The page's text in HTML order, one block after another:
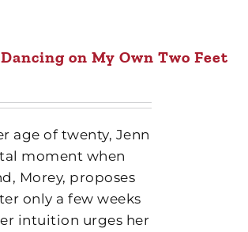
Dancing on My Own Two Feet
age of twenty, Jenn
moment when
Morey, proposes
only a few weeks
intuition urges her